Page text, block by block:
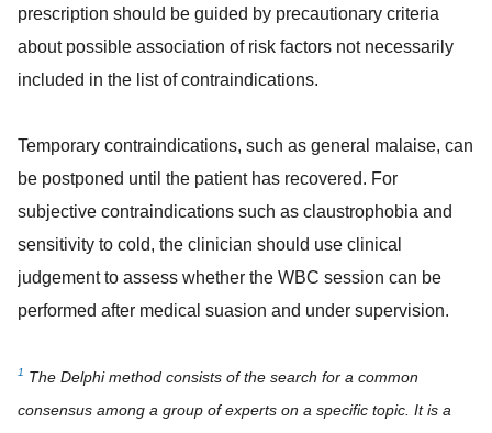
prescription should be guided by precautionary criteria
about possible association of risk factors not necessarily
included in the list of contraindications.
Temporary contraindications, such as general malaise, can
be postponed until the patient has recovered. For
subjective contraindications such as claustrophobia and
sensitivity to cold, the clinician should use clinical
judgement to assess whether the WBC session can be
performed after medical suasion and under supervision.
1 The Delphi method consists of the search for a common
consensus among a group of experts on a specific topic. It is a